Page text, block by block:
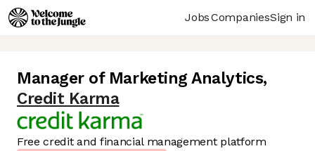
JobsCompaniesSign in
Manager of Marketing Analytics,
Credit Karma
Free credit and financial management platform